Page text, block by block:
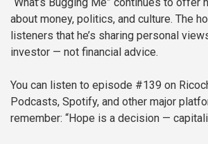
about money, politics, and culture. The
listeners that he’s sharing personal
investor — not financial advice.
You can listen to episode #139 on
Podcasts, Spotify, and other major
remember: “Hope is a decision —